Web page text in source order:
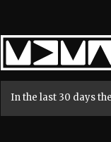
Home
In the last 30 days